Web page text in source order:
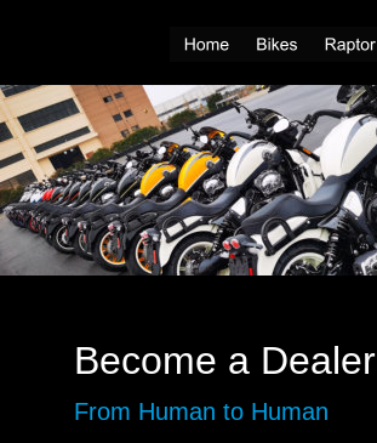
Become a Dealer
From Human to Human